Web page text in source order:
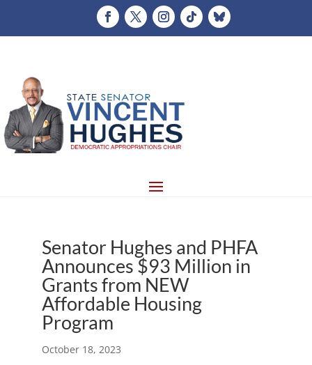
Senator Hughes and PHFA
Announces $93 Million in
Grants from NEW
Affordable Housing
Program
October 18, 2023